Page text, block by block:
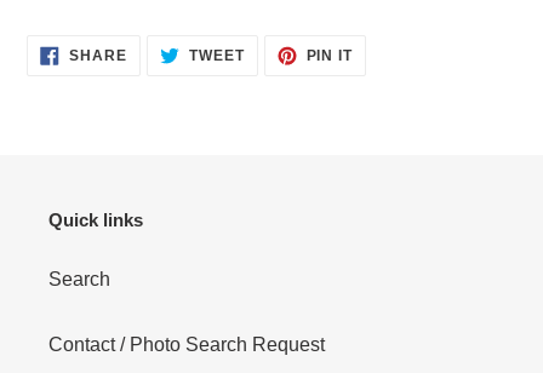
SHARESHARE TWEETTWEET
PIN ITPIN
Quick links
Search
Contact / Photo Search Request